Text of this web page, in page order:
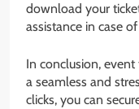
download your
assistance in case
In conclusion,
a seamless and
clicks, you can